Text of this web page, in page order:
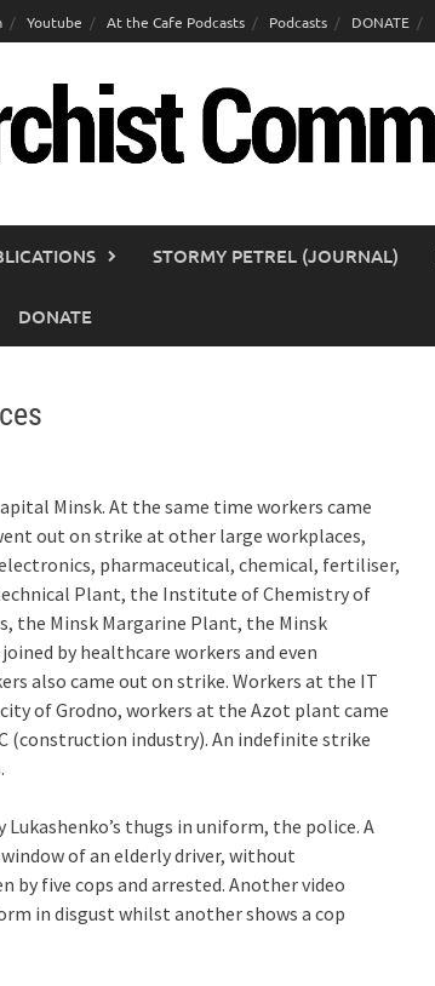
Youtube At the Cafe Podcasts Podcasts DONATE
STORMY PETREL (JOURNAL)
DONATE
Minsk. At the same time workers came
out on strike at other large workplaces,
pharmaceutical, chemical, fertiliser,
Plant, the Institute of Chemistry of
the Minsk Margarine Plant, the Minsk
by healthcare workers and even
also came out on strike. Workers at the IT
of Grodno, workers at the Azot plant came
(construction industry). An indefinite strike
thugs in uniform, the police. A
of an elderly driver, without
by five cops and arrested. Another video
in disgust whilst another shows a cop